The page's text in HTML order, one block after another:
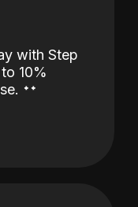
with Step
10%
˖˖